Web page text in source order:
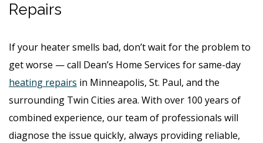
Repairs
If your heater smells bad, don’t wait for the problem to
get worse — call Dean’s Home Services for same-day
heating repairs in Minneapolis, St. Paul, and the
surrounding Twin Cities area. With over 100 years of
combined experience, our team of professionals will
diagnose the issue quickly, always providing reliable,